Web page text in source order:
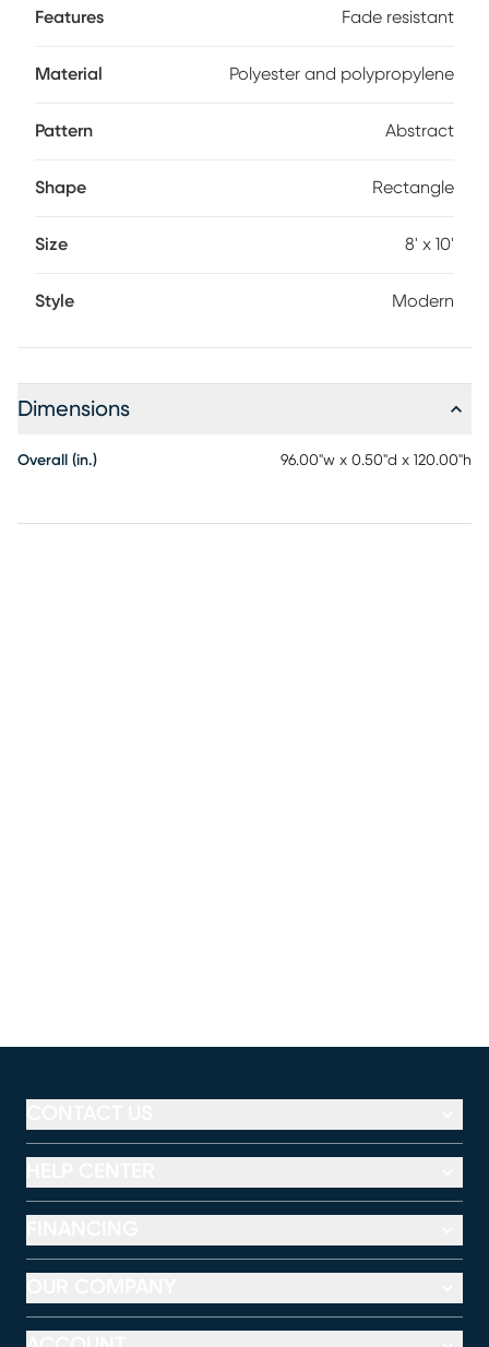
Features Fade resistant
Material Polyester and polypropylene
Pattern Abstract
Shape Rectangle
Size 8' x 10'
Style Modern
Dimensions
Overall (in.) 96.00"w x 0.50"d x 120.00"h